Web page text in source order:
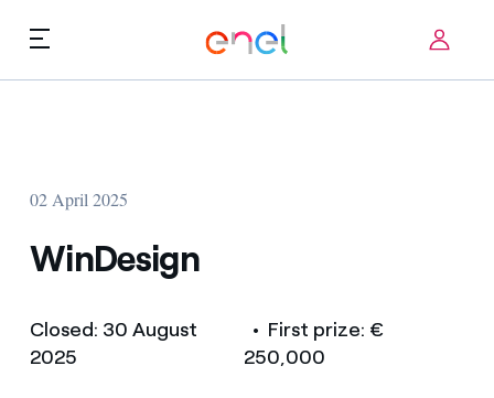
Skip to content
Startup ecosystem
How it works
Terms of Use
FAQ
02 April 2025
WinDesign
Closed: 30 August
2025
• First prize: €
250,000